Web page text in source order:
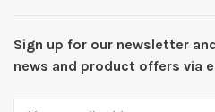
Sign up for our newsletter
news and product offers via